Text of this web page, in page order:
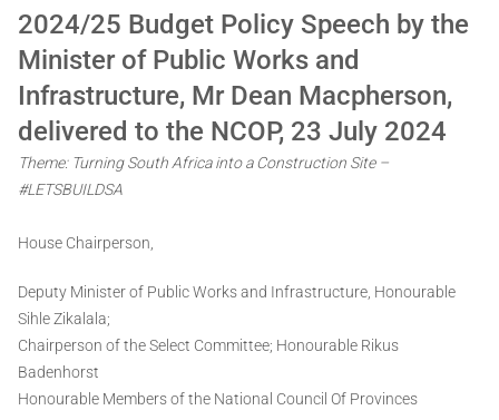
2024/25 Budget Policy Speech by the
Minister of Public Works and
Infrastructure, Mr Dean Macpherson,
delivered to the NCOP, 23 July 2024
Theme: Turning South Africa into a Construction Site –
#LETSBUILDSA
House Chairperson,
Deputy Minister of Public Works and Infrastructure, Honourable
Sihle Zikalala;
Chairperson of the Select Committee; Honourable Rikus
Badenhorst
Honourable Members of the National Council Of Provinces